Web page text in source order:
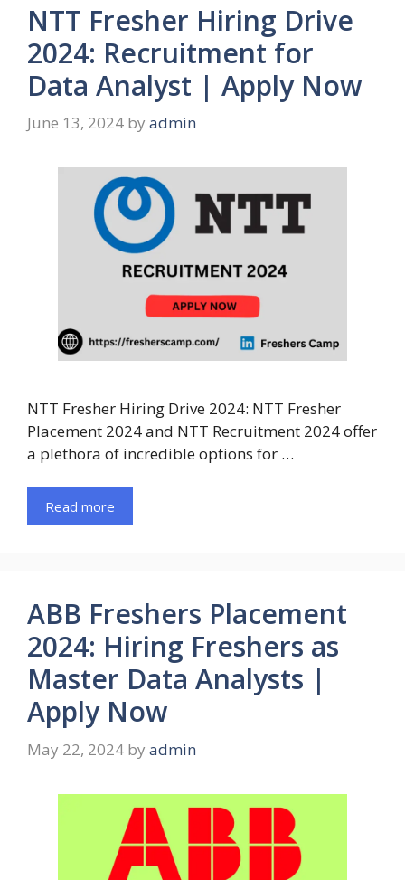
NTT Fresher Hiring Drive
2024: Recruitment for
Data Analyst | Apply Now
June 13, 2024 by admin
NTT Fresher Hiring Drive 2024: NTT Fresher
Placement 2024 and NTT Recruitment 2024 offer
a plethora of incredible options for …
Read more
ABB Freshers Placement
2024: Hiring Freshers as
Master Data Analysts |
Apply Now
May 22, 2024 by admin